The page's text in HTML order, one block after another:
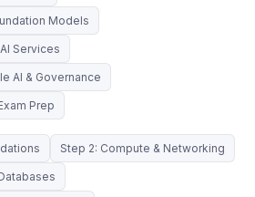
Models
Services
AI & Governance
Prep
Step 2: Compute & Networking